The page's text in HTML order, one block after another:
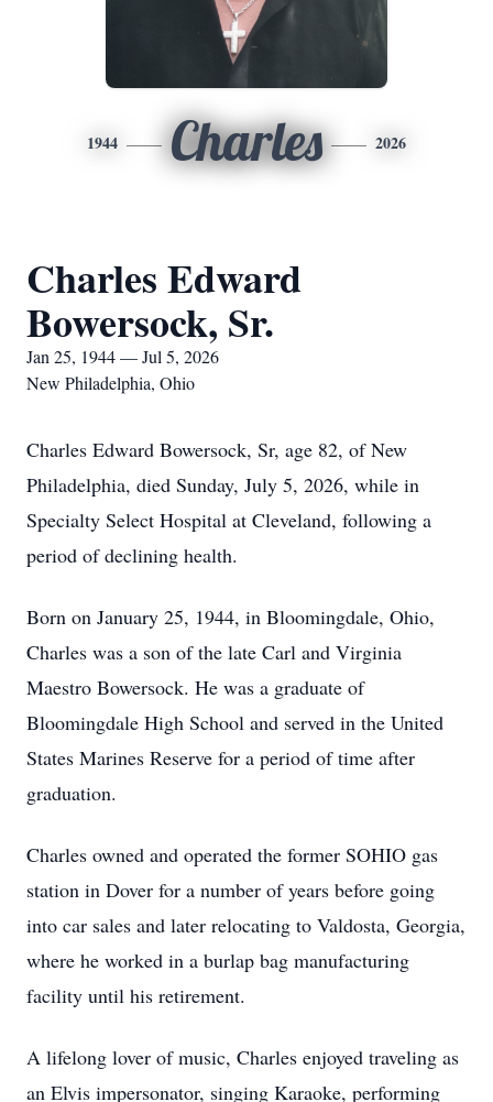
1944 Charles 2026
Charles Edward
Bowersock, Sr.
Jan 25, 1944 — Jul 5, 2026
New Philadelphia, Ohio
Charles Edward Bowersock, Sr, age 82, of New
Philadelphia, died Sunday, July 5, 2026, while in
Specialty Select Hospital at Cleveland, following a
period of declining health.
Born on January 25, 1944, in Bloomingdale, Ohio,
Charles was a son of the late Carl and Virginia
Maestro Bowersock. He was a graduate of
Bloomingdale High School and served in the United
States Marines Reserve for a period of time after
graduation.
Charles owned and operated the former SOHIO gas
station in Dover for a number of years before going
into car sales and later relocating to Valdosta, Georgia,
where he worked in a burlap bag manufacturing
facility until his retirement.
A lifelong lover of music, Charles enjoyed traveling as
an Elvis impersonator, singing Karaoke, performing